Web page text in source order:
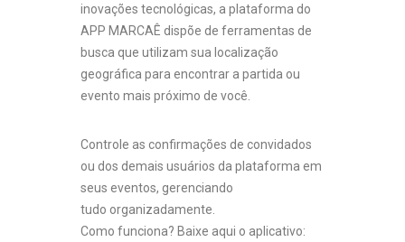
inovações tecnológicas, a plataforma do
APP MARCAÊ dispõe de ferramentas de
busca que utilizam sua localização
geográfica para encontrar a partida ou
evento mais próximo de você.
Controle as confirmações de convidados
ou dos demais usuários da plataforma em
seus eventos, gerenciando
tudo organizadamente.
Como funciona? Baixe aqui o aplicativo: